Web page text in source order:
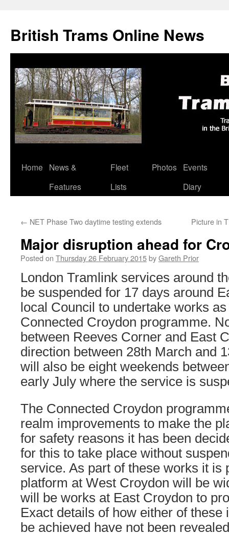
British Trams Online News
Skip
Home
News &
Features
Fleet
Lists
Photos
Events
Diary
← NET Phase Two daytime testing extends Picture in
Major disruption ahead for
Posted on Thursday 26 February 2015byGareth Prior
London Tramlink services around
be suspended for 17 days around
local Council to undertake works
Connected Croydon programme.
between Reeves Corner and East
direction between 28th March and
will also be eight weekends
early July where the service is
The Connected Croydon
realm improvements to make the
for safety reasons it has been
for this to take place without
service. As part of these works it is
platform at West Croydon will be
will be works at East Croydon to
Exact details of how either of these
be achieved have not been